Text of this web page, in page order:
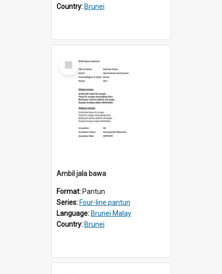
Country: Brunei
Select
Item
Ambil jala bawa
Format: Pantun
Series: Four-line pantun
Language: Brunei Malay
Country: Brunei